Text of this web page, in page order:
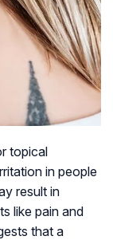
topical
in people
result in
like pain and
that a